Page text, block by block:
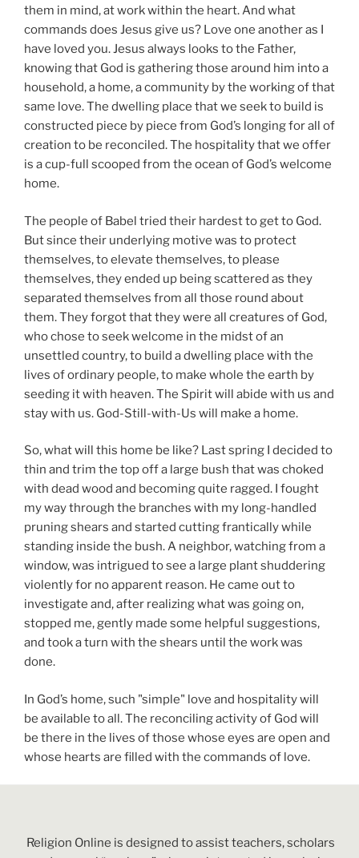
them in mind, at work within the heart. And what
commands does Jesus give us? Love one another as I
have loved you. Jesus always looks to the Father,
knowing that God is gathering those around him into a
household, a home, a community by the working of that
same love. The dwelling place that we seek to build is
constructed piece by piece from God’s longing for all of
creation to be reconciled. The hospitality that we offer
is a cup-full scooped from the ocean of God’s welcome
home.
The people of Babel tried their hardest to get to God.
But since their underlying motive was to protect
themselves, to elevate themselves, to please
themselves, they ended up being scattered as they
separated themselves from all those round about
them. They forgot that they were all creatures of God,
who chose to seek welcome in the midst of an
unsettled country, to build a dwelling place with the
lives of ordinary people, to make whole the earth by
seeding it with heaven. The Spirit will abide with us and
stay with us. God-Still-with-Us will make a home.
So, what will this home be like? Last spring I decided to
thin and trim the top off a large bush that was choked
with dead wood and becoming quite ragged. I fought
my way through the branches with my long-handled
pruning shears and started cutting frantically while
standing inside the bush. A neighbor, watching from a
window, was intrigued to see a large plant shuddering
violently for no apparent reason. He came out to
investigate and, after realizing what was going on,
stopped me, gently made some helpful suggestions,
and took a turn with the shears until the work was
done.
In God’s home, such "simple" love and hospitality will
be available to all. The reconciling activity of God will
be there in the lives of those whose eyes are open and
whose hearts are filled with the commands of love.
Religion Online is designed to assist teachers, scholars